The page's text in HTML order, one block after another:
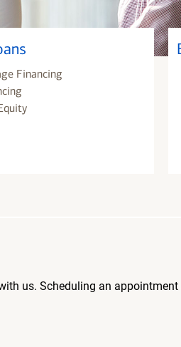
Financing
us. Scheduling an